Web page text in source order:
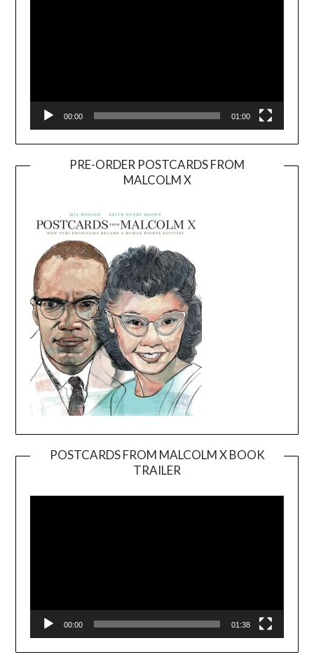
00:00 01:00
PRE-ORDER POSTCARDS FROM
MALCOLM X
POSTCARDS FROM MALCOLM X BOOK
TRAILER
Player
00:00 01:38